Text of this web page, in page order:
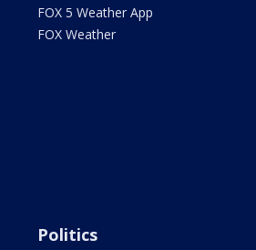
FOX 5 Weather App
FOX Weather
Politics